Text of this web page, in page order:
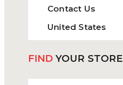
Contact Us
United States
FINDYOUR STORE